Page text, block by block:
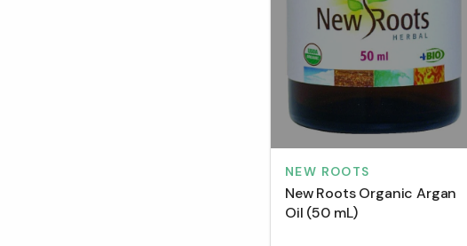
NEW ROOTS
New Roots Organic Argan
Oil (50 mL)